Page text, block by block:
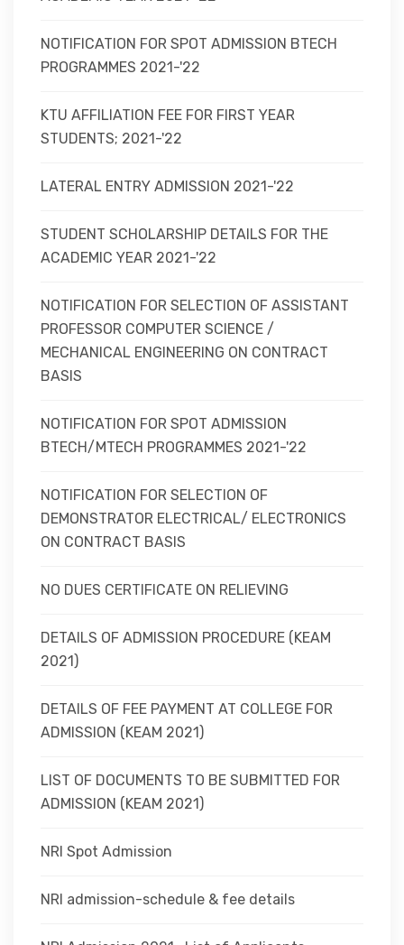
NOTIFICATION FOR SPOT ADMISSION BTECH
PROGRAMMES 2021-'22
KTU AFFILIATION FEE FOR FIRST YEAR
STUDENTS; 2021-'22
LATERAL ENTRY ADMISSION 2021-'22
STUDENT SCHOLARSHIP DETAILS FOR THE
ACADEMIC YEAR 2021-'22
NOTIFICATION FOR SELECTION OF ASSISTANT
PROFESSOR COMPUTER SCIENCE /
MECHANICAL ENGINEERING ON CONTRACT
BASIS
NOTIFICATION FOR SPOT ADMISSION
BTECH/MTECH PROGRAMMES 2021-'22
NOTIFICATION FOR SELECTION OF
DEMONSTRATOR ELECTRICAL/ ELECTRONICS
ON CONTRACT BASIS
NO DUES CERTIFICATE ON RELIEVING
DETAILS OF ADMISSION PROCEDURE (KEAM
2021)
DETAILS OF FEE PAYMENT AT COLLEGE FOR
ADMISSION (KEAM 2021)
LIST OF DOCUMENTS TO BE SUBMITTED FOR
ADMISSION (KEAM 2021)
NRI Spot Admission
NRI admission-schedule & fee details